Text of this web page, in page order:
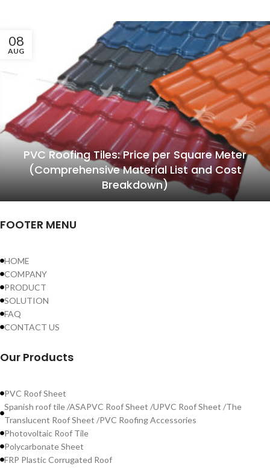
08
AUG
PVC Roofing Tiles: Price per Square Meter
(Comprehensive Material List and Cost
Breakdown)
FOOTER MENU
HOME
COMPANY
PRODUCT
SOLUTION
FAQ
CONTACT US
Our Products
PVC Roof Sheet
Spanish roof tile /ASAPVC Roof Sheet /UPVC Roof Sheet /The
Translucent Roof Sheet /PVC Roofing Accessories
Photovoltaic Roof Tile
Polycarbonate Sheet
FRP Plastic Corrugated Roof